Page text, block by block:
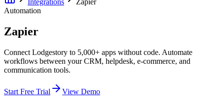
Integrations
Zapier
Automation
Zapier
Connect Lodgestory to 5,000+ apps without code. Automate
workflows between your CRM, helpdesk, e-commerce, and
communication tools.
Start Free Trial View Demo